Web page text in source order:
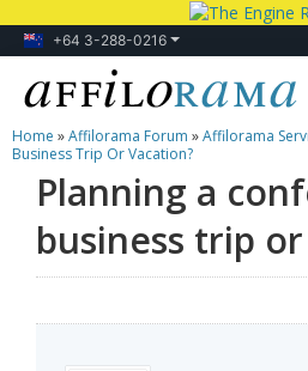
+64 3-288-0216
Lessons
Products
Blog
Home »Affilorama Forum »Affilorama
Business Trip Or Vacation?
Planning a
business trip